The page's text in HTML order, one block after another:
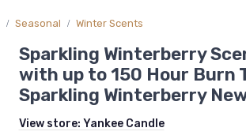
Seasonal Winter Scents
Sparkling Winterberry
with up to 150 Hour Burn
Sparkling Winterberry
View store: Yankee Candle